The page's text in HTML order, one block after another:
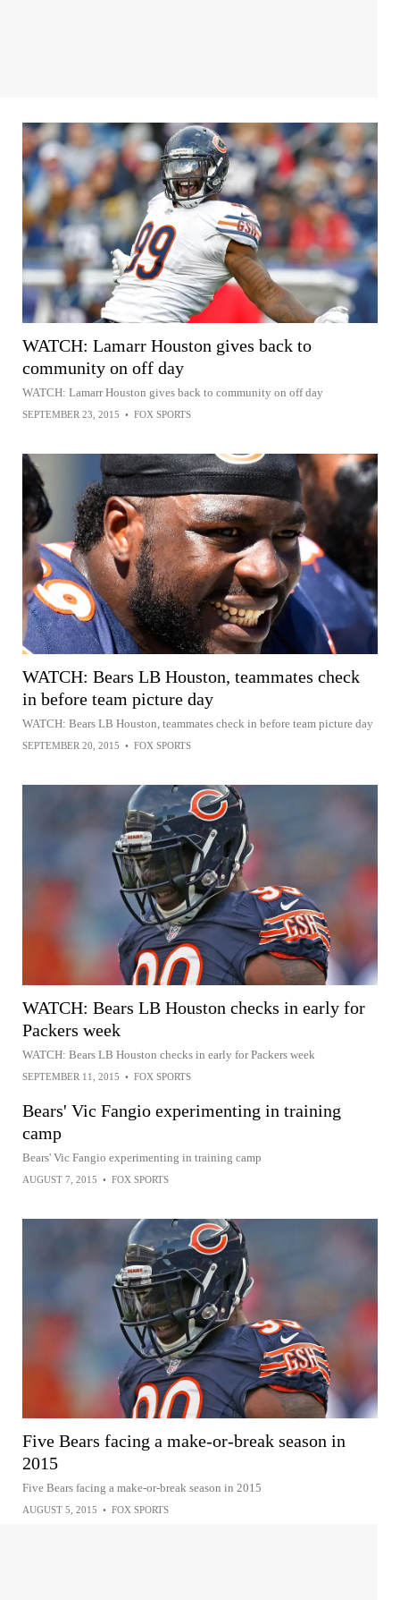
WATCH: Lamarr Houston gives back to
community on off day
WATCH: Lamarr Houston gives back to community on off day
SEPTEMBER 23, 2015 • FOX SPORTS
WATCH: Bears LB Houston, teammates check
in before team picture day
WATCH: Bears LB Houston, teammates check in before team picture day
SEPTEMBER 20, 2015 • FOX SPORTS
WATCH: Bears LB Houston checks in early for
Packers week
WATCH: Bears LB Houston checks in early for Packers week
SEPTEMBER 11, 2015 • FOX SPORTS
Bears' Vic Fangio experimenting in training
camp
Bears' Vic Fangio experimenting in training camp
AUGUST 7, 2015 • FOX SPORTS
Five Bears facing a make-or-break season in
2015
Five Bears facing a make-or-break season in 2015
AUGUST 5, 2015 • FOX SPORTS